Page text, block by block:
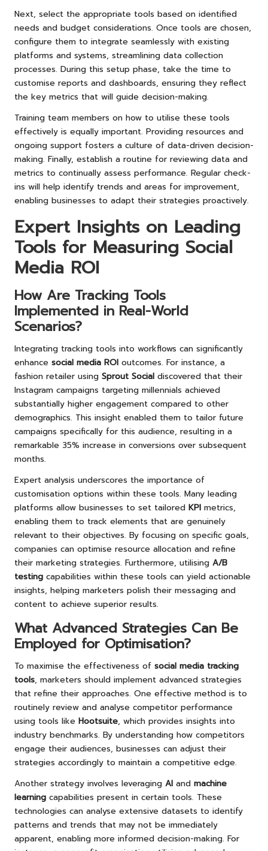
Next, select the appropriate tools based on identified
needs and budget considerations. Once tools are chosen,
configure them to integrate seamlessly with existing
platforms and systems, streamlining data collection
processes. During this setup phase, take the time to
customise reports and dashboards, ensuring they reflect
the key metrics that will guide decision-making.
Training team members on how to utilise these tools
effectively is equally important. Providing resources and
ongoing support fosters a culture of data-driven decision-
making. Finally, establish a routine for reviewing data and
metrics to continually assess performance. Regular check-
ins will help identify trends and areas for improvement,
enabling businesses to adapt their strategies proactively.
Expert Insights on Leading
Tools for Measuring Social
Media ROI
How Are Tracking Tools
Implemented in Real-World
Scenarios?
Integrating tracking tools into workflows can significantly
enhance social media ROI outcomes. For instance, a
fashion retailer using Sprout Social discovered that their
Instagram campaigns targeting millennials achieved
substantially higher engagement compared to other
demographics. This insight enabled them to tailor future
campaigns specifically for this audience, resulting in a
remarkable 35% increase in conversions over subsequent
months.
Expert analysis underscores the importance of
customisation options within these tools. Many leading
platforms allow businesses to set tailored KPI metrics,
enabling them to track elements that are genuinely
relevant to their objectives. By focusing on specific goals,
companies can optimise resource allocation and refine
their marketing strategies. Furthermore, utilising A/B
testing capabilities within these tools can yield actionable
insights, helping marketers polish their messaging and
content to achieve superior results.
What Advanced Strategies Can Be
Employed for Optimisation?
To maximise the effectiveness of social media tracking
tools, marketers should implement advanced strategies
that refine their approaches. One effective method is to
routinely review and analyse competitor performance
using tools like Hootsuite, which provides insights into
industry benchmarks. By understanding how competitors
engage their audiences, businesses can adjust their
strategies accordingly to maintain a competitive edge.
Another strategy involves leveraging AI and machine
learning capabilities present in certain tools. These
technologies can analyse extensive datasets to identify
patterns and trends that may not be immediately
apparent, enabling more informed decision-making. For